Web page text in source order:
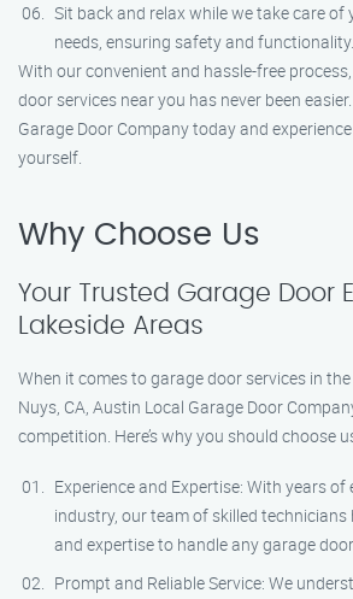
Sit back and relax while we take care of
needs, ensuring safety and functionality.
With our convenient and hassle-free
door services near you has never been
Garage Door Company today and
yourself.
Why Choose Us
Your Trusted Garage Door
Lakeside Areas
When it comes to garage door services in
Nuys, CA, Austin Local Garage Door
competition. Here’s why you should choose
Experience and Expertise: With years of
industry, our team of skilled
and expertise to handle any garage
Prompt and Reliable Service: We